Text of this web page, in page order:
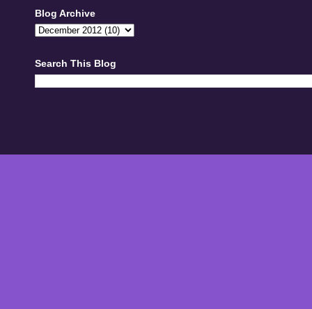
Blog Archive
Search This Blog